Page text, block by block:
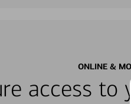
ONLINE &
access to